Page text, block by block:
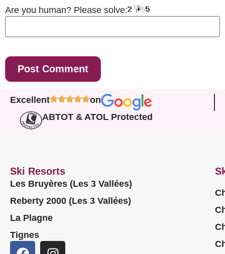
Are you human? Please solve:
Excellent
on
ABTOT & ATOL Protected
Ski Resorts
Les Bruyères (Les 3 Vallées)
Reberty 2000 (Les 3 Vallées)
La Plagne
Tignes